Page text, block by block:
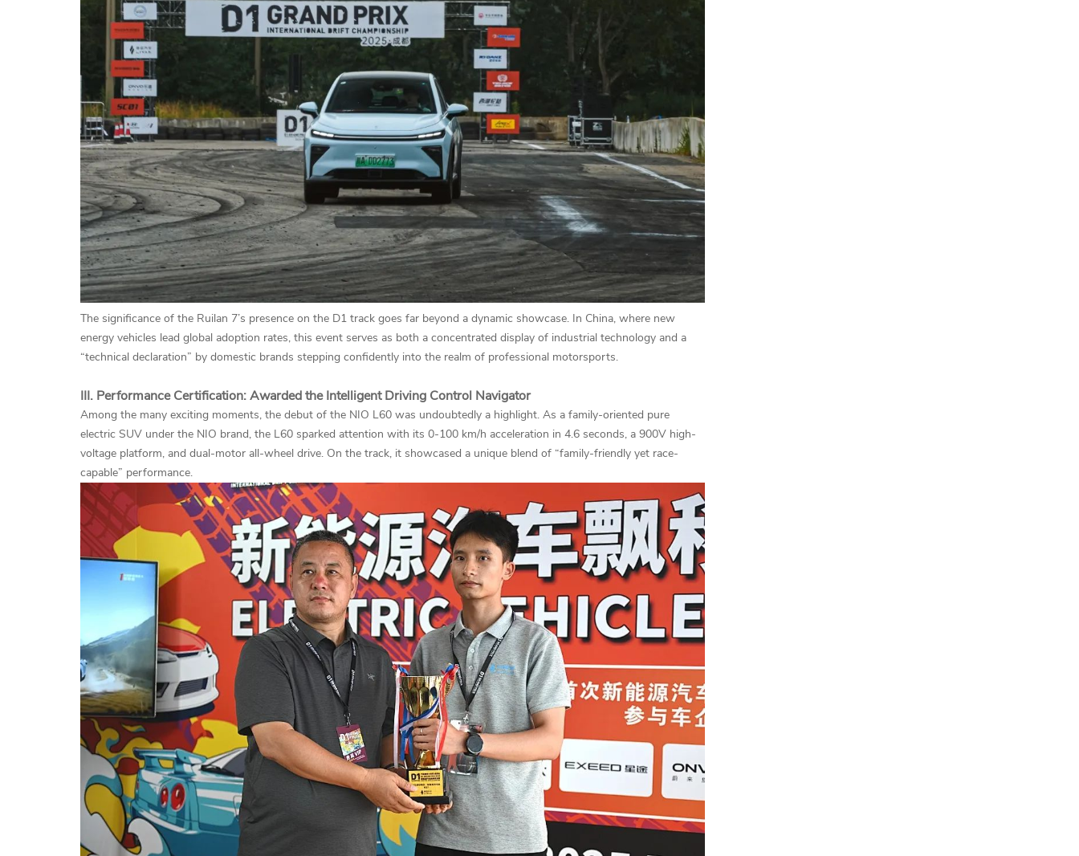
The significance of the Ruilan 7’s presence on the D1 track goes far beyond a dynamic showcase. In China, where new
energy vehicles lead global adoption rates, this event serves as both a concentrated display of industrial technology and a
“technical declaration” by domestic brands stepping confidently into the realm of professional motorsports.
III. Performance Certification: Awarded the Intelligent Driving Control Navigator
Among the many exciting moments, the debut of the NIO L60 was undoubtedly a highlight. As a family-oriented pure
electric SUV under the NIO brand, the L60 sparked attention with its 0-100 km/h acceleration in 4.6 seconds, a 900V high-
voltage platform, and dual-motor all-wheel drive. On the track, it showcased a unique blend of “family-friendly yet race-
capable” performance.